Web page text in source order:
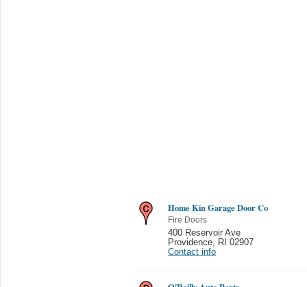
Home Kin Garage Door Co
Fire Doors
400 Reservoir Ave
Providence
RI 02907
Contact info